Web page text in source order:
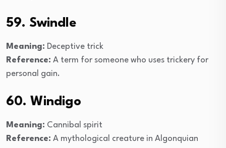
59. Swindle
Meaning: Deceptive trick
Reference: A term for someone who uses trickery for
personal gain.
60. Windigo
Meaning: Cannibal spirit
Reference: A mythological creature in Algonquian